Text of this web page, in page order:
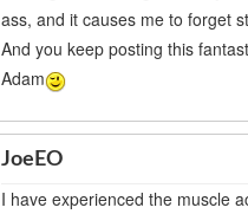
ass, and it causes me to forget
And you keep posting this
Adam
JoeEO
I have experienced the muscle